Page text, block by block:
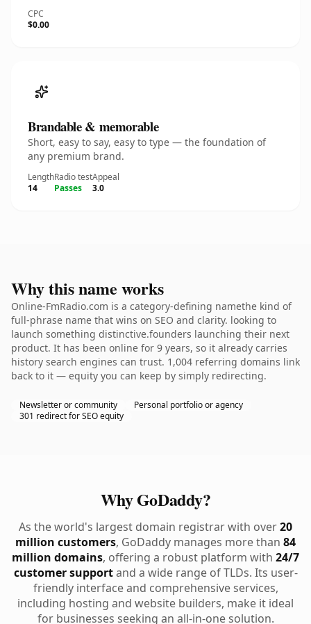
CPC
$0.00
Brandable & memorable
Short, easy to say, easy to type — the foundation of
any premium brand.
Length
14
Radio test
Passes
Appeal
3.0
Why this name works
Online-FmRadio.com is a category-defining namethe kind of
full-phrase name that wins on SEO and clarity. looking to
launch something distinctive.founders launching their next
product. It has been online for 9 years, so it already carries
history search engines can trust. 1,004 referring domains link
back to it — equity you can keep by simply redirecting.
Newsletter or community
Personal portfolio or agency
301 redirect for SEO equity
Why GoDaddy?
As the world's largest domain registrar with over20
million customers, GoDaddy manages more than 84
million domains, offering a robust platform with 24/7
customer supportand a wide range of TLDs. Its user-
friendly interface and comprehensive services,
including hosting and website builders, make it ideal
for businesses seeking an all-in-one solution.